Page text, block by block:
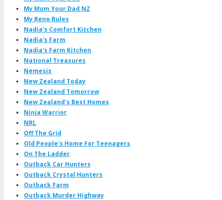
My Mum Your Dad NZ
My Reno Rules
Nadia's Comfort Kitchen
Nadia's Farm
Nadia's Farm Kitchen
National Treasures
Nemesis
New Zealand Today
New Zealand Tomorrow
New Zealand's Best Homes
Ninja Warrior
NRL
Off The Grid
Old People's Home For Teenagers
On The Ladder
Outback Car Hunters
Outback Crystal Hunters
Outback Farm
Outback Murder Highway